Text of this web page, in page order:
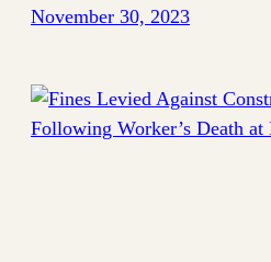
November 30, 2023